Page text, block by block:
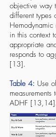
objective way
different types
Hemodynamic
in this context
appropriate
responds to
[13].
Table 4: Use
ADHF [13,14].